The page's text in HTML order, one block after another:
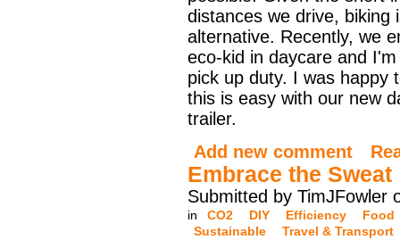
distances we drive, biking
alternative. Recently, we
eco-kid in daycare and
pick up duty. I was happy
this is easy with our new
trailer.
Add new comment
Embrace the Sweat
Submitted by TimJFowler
in CO2 DIY Efficiency
Food
Sustainable
Travel & Transport